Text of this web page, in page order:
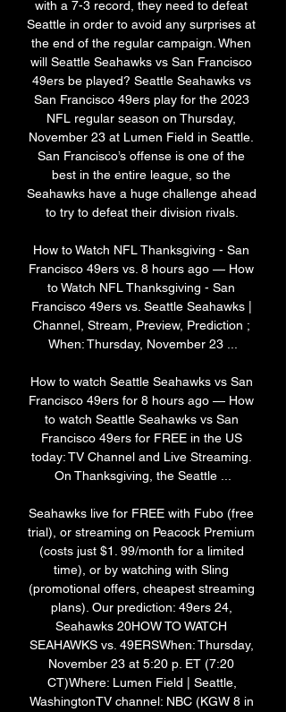
with a 7-3 record, they need to defeat
Seattle in order to avoid any surprises at
the end of the regular campaign. When
will Seattle Seahawks vs San Francisco
49ers be played? Seattle Seahawks vs
San Francisco 49ers play for the 2023
NFL regular season on Thursday,
November 23 at Lumen Field in Seattle.
San Francisco’s offense is one of the
best in the entire league, so the
Seahawks have a huge challenge ahead
to try to defeat their division rivals.
How to Watch NFL Thanksgiving - San
Francisco 49ers vs. 8 hours ago — How
to Watch NFL Thanksgiving - San
Francisco 49ers vs. Seattle Seahawks |
Channel, Stream, Preview, Prediction ;
When: Thursday, November 23 ...
How to watch Seattle Seahawks vs San
Francisco 49ers for 8 hours ago — How
to watch Seattle Seahawks vs San
Francisco 49ers for FREE in the US
today: TV Channel and Live Streaming.
On Thanksgiving, the Seattle ...
Seahawks live for FREE with Fubo (free
trial), or streaming on Peacock Premium
(costs just $1. 99/month for a limited
time), or by watching with Sling
(promotional offers, cheapest streaming
plans). Our prediction: 49ers 24,
Seahawks 20HOW TO WATCH
SEAHAWKS vs. 49ERSWhen: Thursday,
November 23 at 5:20 p. ET (7:20
CT)Where: Lumen Field | Seattle,
WashingtonTV channel: NBC (KGW 8 in